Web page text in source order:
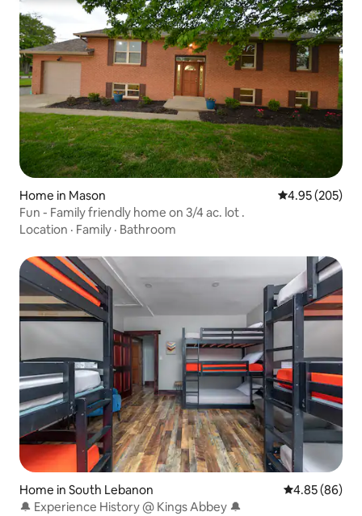
Home in Mason 4.95 out of 5
4.95 (205)
Fun - Family friendly home on 3/4 ac. lot .
Location · Family · Bathroom
Home in South Lebanon 4.85 out of 5
4.85 (86)
🔔 Experience History @ Kings Abbey 🔔